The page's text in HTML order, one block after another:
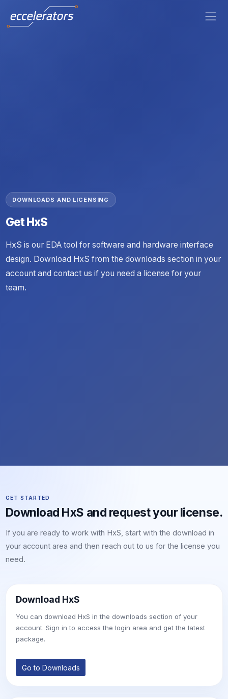
DOWNLOADS AND LICENSING
Get HxS
HxS is our EDA tool for software and hardware interface
design. Download HxS from the downloads section in your
account and contact us if you need a license for your
team.
GET STARTED
Download HxS and request your license.
If you are ready to work with HxS, start with the download in
your account area and then reach out to us for the license you
need.
Download HxS
You can download HxS in the downloads section of your
account. Sign in to access the login area and get the latest
package.
Go to Downloads